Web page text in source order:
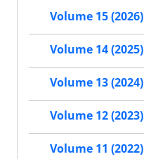
Volume 15 (2026)
Volume 14 (2025)
Volume 13 (2024)
Volume 12 (2023)
Volume 11 (2022)